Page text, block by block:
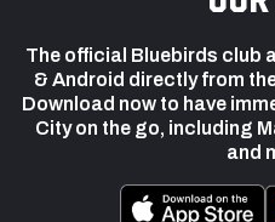
The official Bluebirds club
& Android directly from
Download now to have
City on the go, including
and